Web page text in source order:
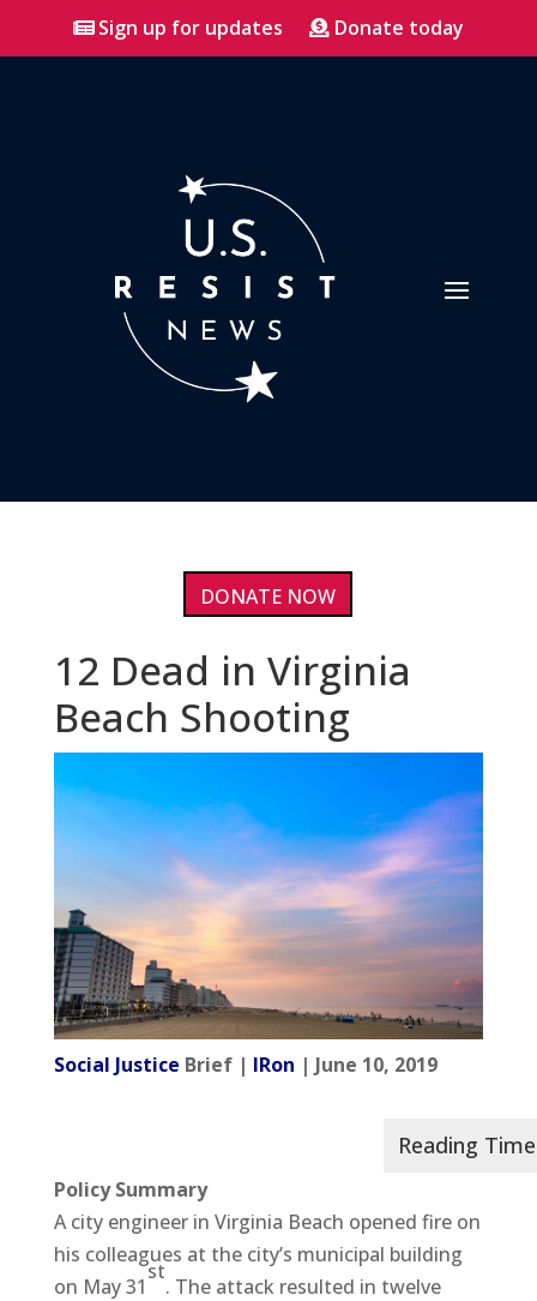
Sign up for updates Donate today
DONATE NOW
12 Dead in Virginia
Beach Shooting
Social Justice Brief | IRon | June 10, 2019
Policy Summary
A city engineer in Virginia Beach opened fire on
his colleagues at the city’s municipal building
on May 31
st
. The attack resulted in twelve